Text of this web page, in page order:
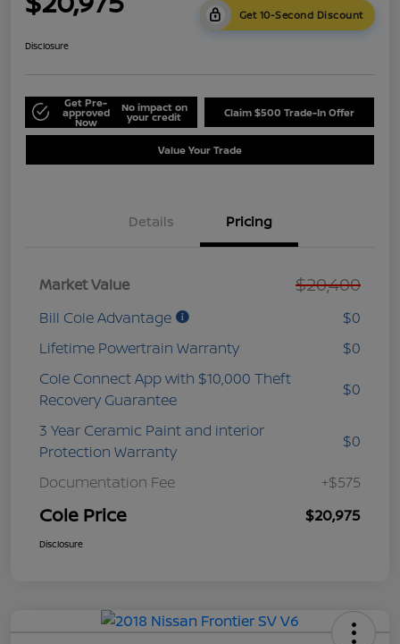
Get 10-Second Discount
Disclosure
Get Pre-
approved
Now
No impact on
your credit Claim $500 Trade-In Offer
Value Your Trade
Details Pricing
Market Value $20,400
Bill Cole Advantage
$0
Lifetime Powertrain Warranty
$0
Cole Connect App with $10,000 Theft
Recovery Guarantee
$0
3 Year Ceramic Paint and interior
Protection Warranty
$0
Documentation Fee +$575
Cole Price $20,975
Disclosure